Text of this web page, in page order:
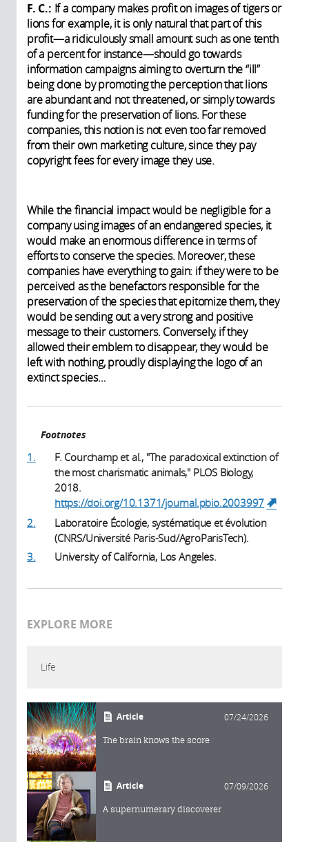
F. C.: If a company makes profit on images of tigers or
lions for example, it is only natural that part of this
profit—a ridiculously small amount such as one tenth
of a percent for instance—should go towards
information campaigns aiming to overturn the “ill”
being done by promoting the perception that lions
are abundant and not threatened, or simply towards
funding for the preservation of lions. For these
companies, this notion is not even too far removed
from their own marketing culture, since they pay
copyright fees for every image they use.
While the financial impact would be negligible for a
company using images of an endangered species, it
would make an enormous difference in terms of
efforts to conserve the species. Moreover, these
companies have everything to gain: if they were to be
perceived as the benefactors responsible for the
preservation of the species that epitomize them, they
would be sending out a very strong and positive
message to their customers. Conversely, if they
allowed their emblem to disappear, they would be
left with nothing, proudly displaying the logo of an
extinct species…
Footnotes
1.
F. Courchamp et al., "The paradoxical extinction of
the most charismatic animals," PLOS Biology,
2018.
https://doi.org/10.1371/journal.pbio.2003997
2.
Laboratoire Écologie, systématique et évolution
(CNRS/Université Paris-Sud/AgroParisTech).
3.
University of California, Los Angeles.
EXPLORE MORE
Life
Article 07/24/2026
The brain knows the score
Article 07/09/2026
A supernumerary discoverer